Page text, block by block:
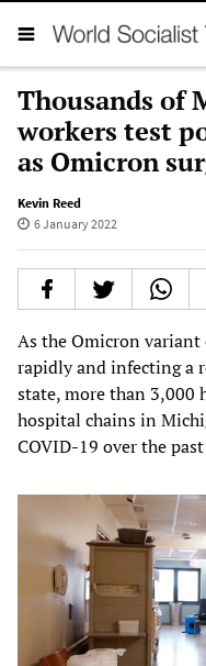
Thousands of
workers test
as Omicron
Kevin Reed
6 January 2022
As the Omicron
rapidly and infecting a
state, more than 3,000
hospital chains in
COVID-19 over the